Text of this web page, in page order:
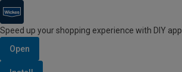
Speed up your shopping experience with DIY app
Open